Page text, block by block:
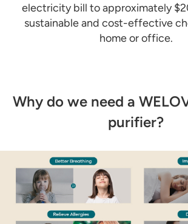
electricity bill to approximately
sustainable and cost-effective
home or office.
Why do we need a
purifier?